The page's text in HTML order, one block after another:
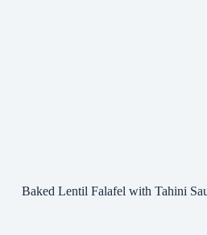
Baked Lentil Falafel with Tahini